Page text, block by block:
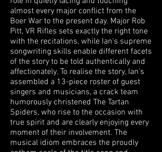
almost every major conflict from the
Boer War to the present day. Major Rob
Pitt, VR Rifles sets exactly the right tone
with the recitations, while Ian's supreme
songwriting skills enable different facets
of the story to be told authentically and
affectionately. To realise the story, Ian's
assembled a 13-piece roster of guest
singers and musicians, a crack team
humorously christened The Tartan
Spiders, who rise to the occasion with
true spirit and are clearly enjoying every
moment of their involvement. The
musical idiom embraces the proudly